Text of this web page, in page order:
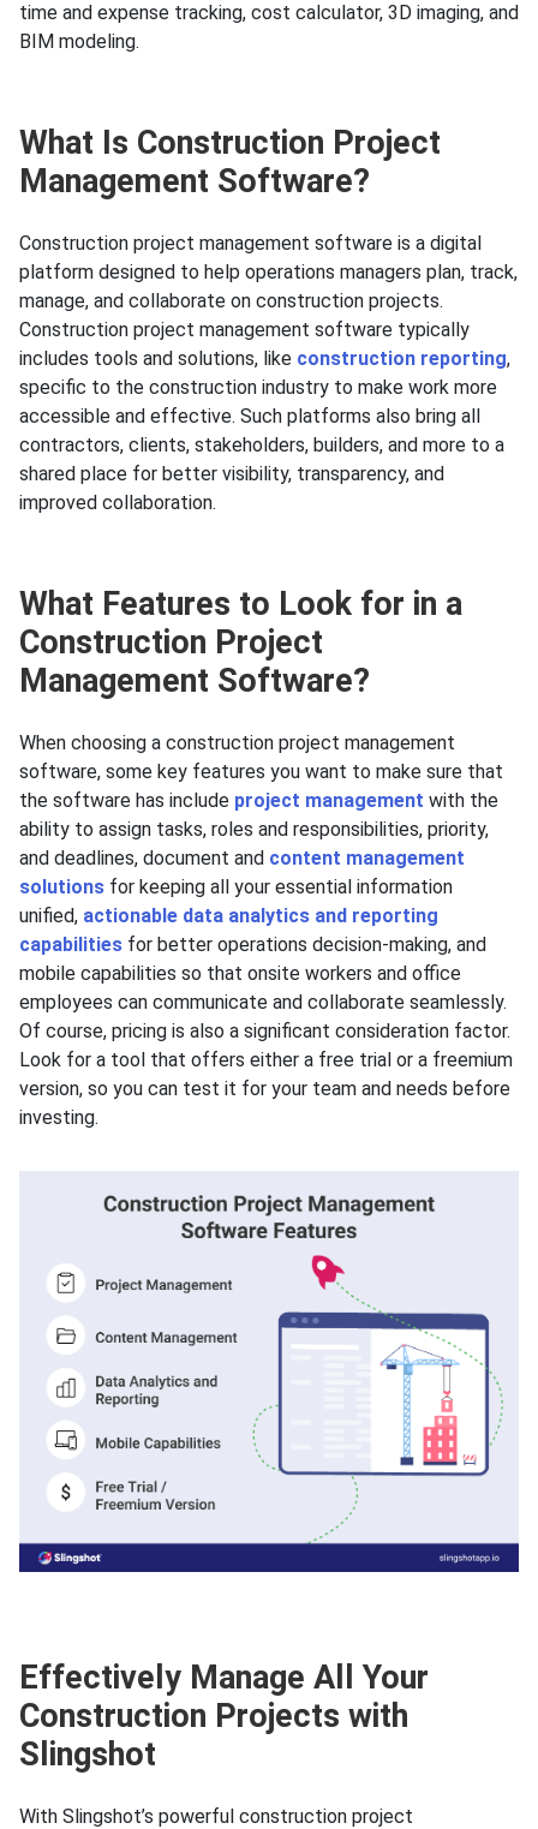
time and expense tracking, cost calculator, 3D imaging, and
BIM modeling.
What Is Construction Project
Management Software?
Construction project management software is a digital
platform designed to help operations managers plan, track,
manage, and collaborate on construction projects.
Construction project management software typically
includes tools and solutions, like construction reporting,
specific to the construction industry to make work more
accessible and effective. Such platforms also bring all
contractors, clients, stakeholders, builders, and more to a
shared place for better visibility, transparency, and
improved collaboration.
What Features to Look for in a
Construction Project
Management Software?
When choosing a construction project management
software, some key features you want to make sure that
the software has include project management with the
ability to assign tasks, roles and responsibilities, priority,
and deadlines, document and content management
solutions for keeping all your essential information
unified, actionable data analytics and reporting
capabilities for better operations decision-making, and
mobile capabilities so that onsite workers and office
employees can communicate and collaborate seamlessly.
Of course, pricing is also a significant consideration factor.
Look for a tool that offers either a free trial or a freemium
version, so you can test it for your team and needs before
investing.
Effectively Manage All Your
Construction Projects with
Slingshot
With Slingshot’s powerful construction project